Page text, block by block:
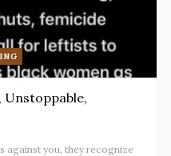
Unstoppable,
against you, they recognize